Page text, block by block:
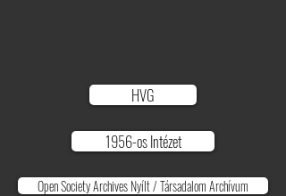
HVG
1956-os Intézet
Open Society Archives Nyílt / Társadalom Archívum